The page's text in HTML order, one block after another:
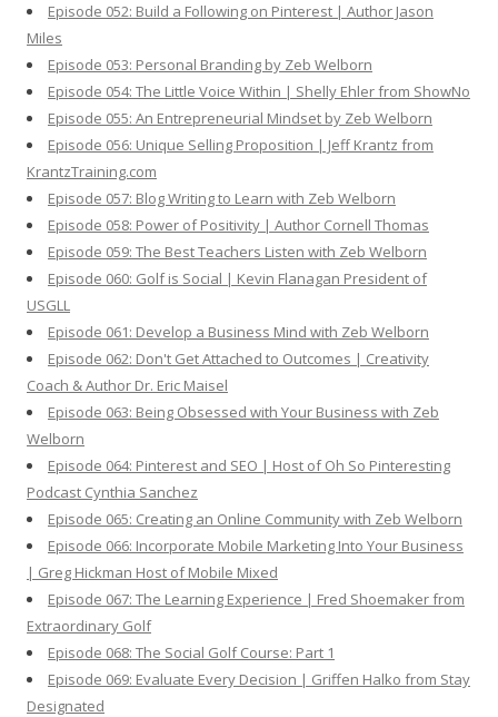
Episode 052: Build a Following on Pinterest | Author Jason
Miles
Episode 053: Personal Branding by Zeb Welborn
Episode 054: The Little Voice Within | Shelly Ehler from ShowNo
Episode 055: An Entrepreneurial Mindset by Zeb Welborn
Episode 056: Unique Selling Proposition | Jeff Krantz from
KrantzTraining.com
Episode 057: Blog Writing to Learn with Zeb Welborn
Episode 058: Power of Positivity | Author Cornell Thomas
Episode 059: The Best Teachers Listen with Zeb Welborn
Episode 060: Golf is Social | Kevin Flanagan President of
USGLL
Episode 061: Develop a Business Mind with Zeb Welborn
Episode 062: Don't Get Attached to Outcomes | Creativity
Coach & Author Dr. Eric Maisel
Episode 063: Being Obsessed with Your Business with Zeb
Welborn
Episode 064: Pinterest and SEO | Host of Oh So Pinteresting
Podcast Cynthia Sanchez
Episode 065: Creating an Online Community with Zeb Welborn
Episode 066: Incorporate Mobile Marketing Into Your Business
| Greg Hickman Host of Mobile Mixed
Episode 067: The Learning Experience | Fred Shoemaker from
Extraordinary Golf
Episode 068: The Social Golf Course: Part 1
Episode 069: Evaluate Every Decision | Griffen Halko from Stay
Designated